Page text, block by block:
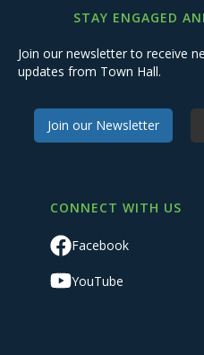
STAY ENGAGED
Join our newsletter to receive
updates from Town Hall.
Join our Newsletter
CONNECT WITH US
Facebook
YouTube